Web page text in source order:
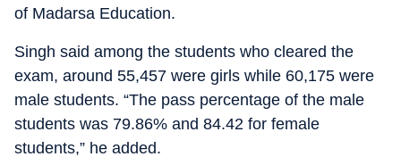
of Madarsa Education.
Singh said among the students who cleared the
exam, around 55,457 were girls while 60,175 were
male students. “The pass percentage of the male
students was 79.86% and 84.42 for female
students,” he added.